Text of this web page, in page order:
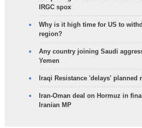
IRGC spox
Why is it high time for US to
region?
Any country joining Saudi
Yemen
Iraqi Resistance 'delays' planned
Iran-Oman deal on Hormuz in
Iranian MP